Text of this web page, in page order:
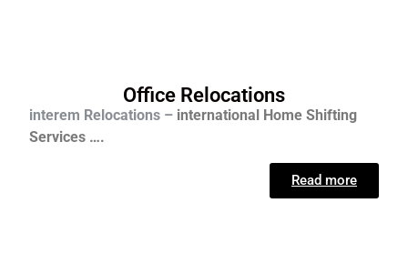
Office Relocations
interem Relocations – international Home Shifting
Services ….
Read more